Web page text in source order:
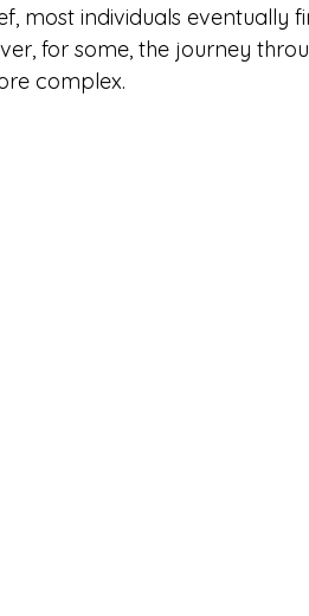
most individuals eventually
for some, the journey
complex.